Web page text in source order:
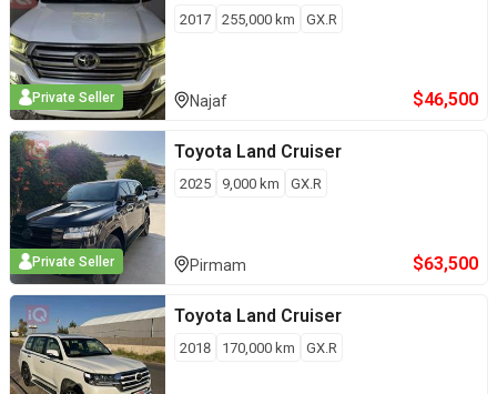
Private Seller
2017 255,000 km GX.R
Najaf $46,500
Private Seller
Toyota Land Cruiser
2025 9,000 km GX.R
Pirmam $63,500
Toyota Land Cruiser
2018 170,000 km GX.R